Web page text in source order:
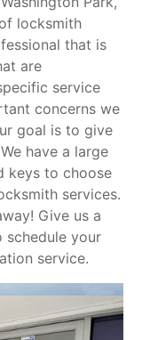
locksmith
that is
are
service
concerns we
goal is to give
have a large
keys to choose
services.
Give us a
schedule your
service.